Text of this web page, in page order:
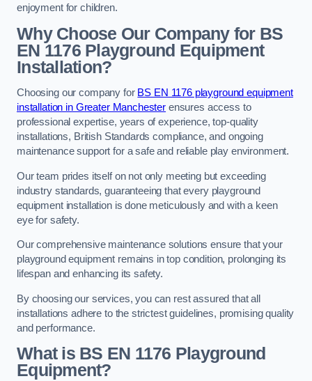
enjoyment for children.
Why Choose Our Company for BS
EN 1176 Playground Equipment
Installation?
Choosing our company for BS EN 1176 playground equipment
installation in Greater Manchester ensures access to
professional expertise, years of experience, top-quality
installations, British Standards compliance, and ongoing
maintenance support for a safe and reliable play environment.
Our team prides itself on not only meeting but exceeding
industry standards, guaranteeing that every playground
equipment installation is done meticulously and with a keen
eye for safety.
Our comprehensive maintenance solutions ensure that your
playground equipment remains in top condition, prolonging its
lifespan and enhancing its safety.
By choosing our services, you can rest assured that all
installations adhere to the strictest guidelines, promising quality
and performance.
What is BS EN 1176 Playground
Equipment?